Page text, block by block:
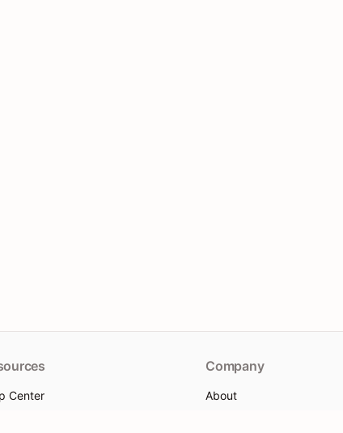
Center
Company
About